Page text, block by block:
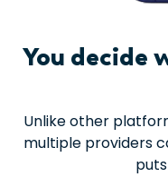
You decide
Unlike other
multiple providers